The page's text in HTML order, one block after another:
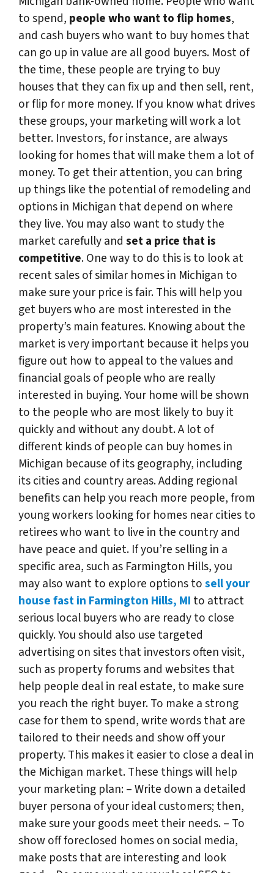
to spend, people who want to flip homes,
and cash buyers who want to buy homes that
can go up in value are all good buyers. Most of
the time, these people are trying to buy
houses that they can fix up and then sell, rent,
or flip for more money. If you know what drives
these groups, your marketing will work a lot
better. Investors, for instance, are always
looking for homes that will make them a lot of
money. To get their attention, you can bring
up things like the potential of remodeling and
options in Michigan that depend on where
they live. You may also want to study the
market carefully and set a price that is
competitive. One way to do this is to look at
recent sales of similar homes in Michigan to
make sure your price is fair. This will help you
get buyers who are most interested in the
property’s main features. Knowing about the
market is very important because it helps you
figure out how to appeal to the values and
financial goals of people who are really
interested in buying. Your home will be shown
to the people who are most likely to buy it
quickly and without any doubt. A lot of
different kinds of people can buy homes in
Michigan because of its geography, including
its cities and country areas. Adding regional
benefits can help you reach more people, from
young workers looking for homes near cities to
retirees who want to live in the country and
have peace and quiet. If you’re selling in a
specific area, such as Farmington Hills, you
may also want to explore options tosell your
house fast in Farmington Hills, MI to attract
serious local buyers who are ready to close
quickly. You should also use targeted
advertising on sites that investors often visit,
such as property forums and websites that
help people deal in real estate, to make sure
you reach the right buyer. To make a strong
case for them to spend, write words that are
tailored to their needs and show off your
property. This makes it easier to close a deal in
the Michigan market. These things will help
your marketing plan: – Write down a detailed
buyer persona of your ideal customers; then,
make sure your goods meet their needs. – To
show off foreclosed homes on social media,
make posts that are interesting and look